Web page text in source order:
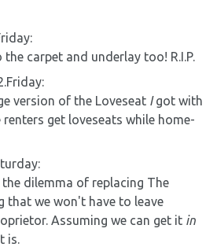
carpet and underlay too! R.I.P.
version of the Loveseat Igot with
get loveseats while home-
dilemma of replacing The
that we won't have to leave
Assuming we can get it in
is.